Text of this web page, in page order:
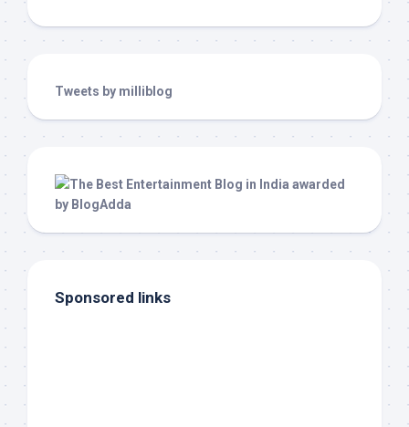
Tweets by milliblog
Sponsored links